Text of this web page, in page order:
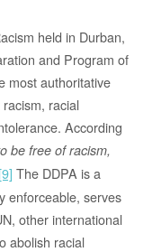
held in Durban,
and Program of
most authoritative
racial
According
be free of racism,
[9] The DDPA is a
enforceable, serves
other international
abolish racial